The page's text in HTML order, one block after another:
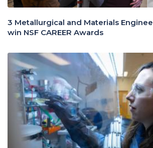
3 Metallurgical and Materials
win NSF CAREER Awards